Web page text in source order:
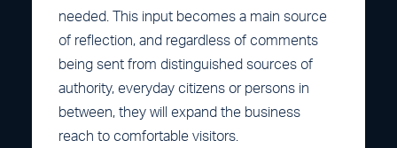
needed. This input becomes a main source
of reflection, and regardless of comments
being sent from distinguished sources of
authority, everyday citizens or persons in
between, they will expand the business
reach to comfortable visitors.